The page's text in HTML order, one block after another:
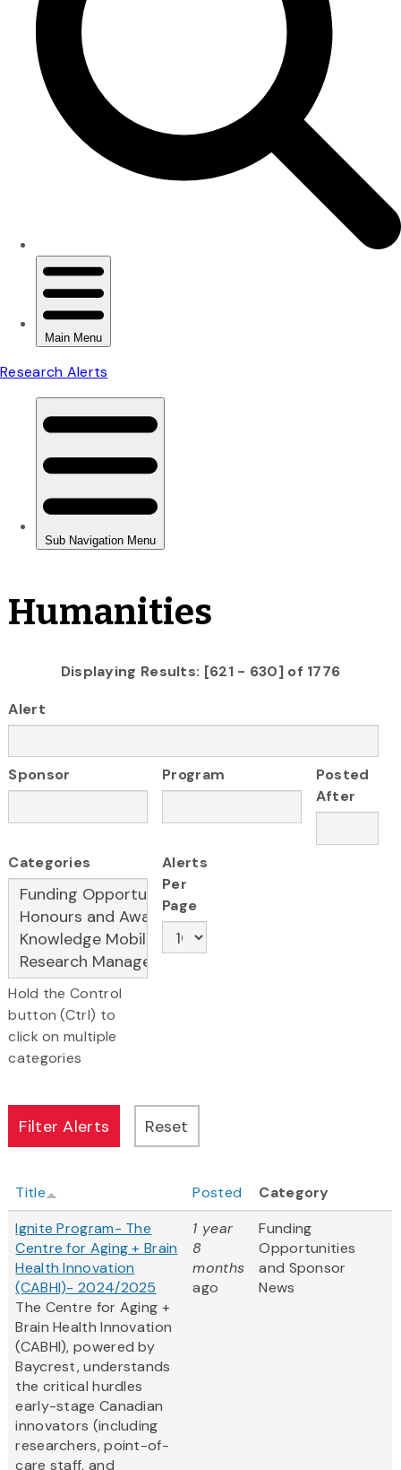
Humanities
Displaying Results: [621 - 630] of 1776
Alert
Sponsor Program
Posted
After
Categories
Hold the Control
button (Ctrl) to
click on multiple
categories
Alerts
Per
Page
Title Posted
Category
Ignite Program- The
Centre for Aging + Brain
Health Innovation
(CABHI)- 2024/2025
The Centre for Aging +
Brain Health Innovation
(CABHI), powered by
Baycrest, understands
the critical hurdles
early-stage Canadian
innovators (including
researchers, point-of-
care staff, and
1 year
8
months
ago
Funding
Opportunities
and Sponsor
News